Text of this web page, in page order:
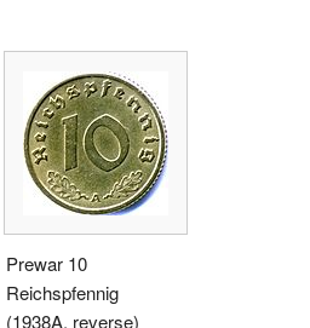
Prewar 10
Reichspfennig
(1938A, reverse)